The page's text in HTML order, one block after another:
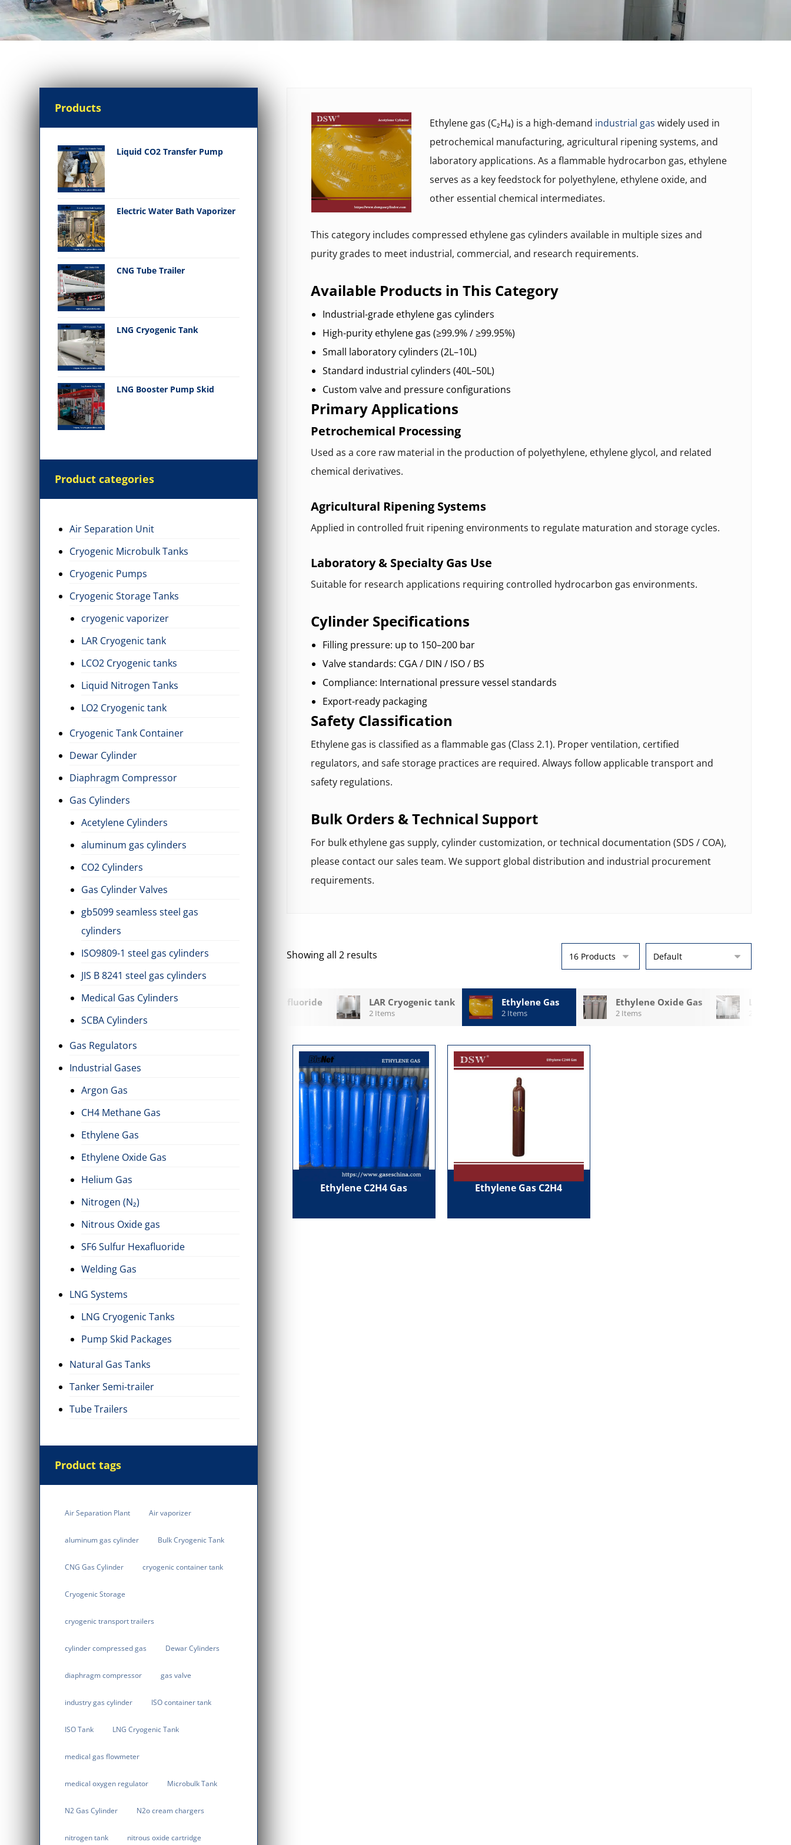
Ethylene gas (C₂H₄) is a high-demand industrial gas widely used in
petrochemical manufacturing, agricultural ripening systems, and
laboratory applications. As a flammable hydrocarbon gas, ethylene
serves as a key feedstock for polyethylene, ethylene oxide, and
other essential chemical intermediates.
This category includes compressed ethylene gas cylinders available in multiple sizes and
purity grades to meet industrial, commercial, and research requirements.
Available Products in This Category
Industrial-grade ethylene gas cylinders
High-purity ethylene gas (≥99.9% / ≥99.95%)
Small laboratory cylinders (2L–10L)
Standard industrial cylinders (40L–50L)
Custom valve and pressure configurations
Primary Applications
Petrochemical Processing
Used as a core raw material in the production of polyethylene, ethylene glycol, and related
chemical derivatives.
Agricultural Ripening Systems
Applied in controlled fruit ripening environments to regulate maturation and storage cycles.
Laboratory & Specialty Gas Use
Suitable for research applications requiring controlled hydrocarbon gas environments.
Cylinder Specifications
Filling pressure: up to 150–200 bar
Valve standards: CGA / DIN / ISO / BS
Compliance: International pressure vessel standards
Export-ready packaging
Safety Classification
Ethylene gas is classified as a flammable gas (Class 2.1). Proper ventilation, certified
regulators, and safe storage practices are required. Always follow applicable transport and
safety regulations.
Bulk Orders & Technical Support
For bulk ethylene gas supply, cylinder customization, or technical documentation (SDS / COA),
please contact our sales team. We support global distribution and industrial procurement
requirements.
Showing all 2 results
Diaphragm Compressor SF6 Sulfur Hexafluoride LAR Cryogenic tank
2 Items
Ethylene Gas
2 Items
Ethylene Oxide Gas
2 Items
LO2
Ethylene C2H4 Gas Ethylene Gas C2H4
Products
Liquid CO2 Transfer Pump
Electric Water Bath Vaporizer
CNG Tube Trailer
LNG Cryogenic Tank
LNG Booster Pump Skid
Product categories
Air Separation Unit
Cryogenic Microbulk Tanks
Cryogenic Pumps
Cryogenic Storage Tanks
cryogenic vaporizer
LAR Cryogenic tank
LCO2 Cryogenic tanks
Liquid Nitrogen Tanks
LO2 Cryogenic tank
Cryogenic Tank Container
Dewar Cylinder
Diaphragm Compressor
Gas Cylinders
Acetylene Cylinders
aluminum gas cylinders
CO2 Cylinders
Gas Cylinder Valves
gb5099 seamless steel gas
cylinders
ISO9809-1 steel gas cylinders
JIS B 8241 steel gas cylinders
Medical Gas Cylinders
SCBA Cylinders
Gas Regulators
Industrial Gases
Argon Gas
CH4 Methane Gas
Ethylene Gas
Ethylene Oxide Gas
Helium Gas
Nitrogen (N₂)
Nitrous Oxide gas
SF6 Sulfur Hexafluoride
Welding Gas
LNG Systems
LNG Cryogenic Tanks
Pump Skid Packages
Natural Gas Tanks
Tanker Semi-trailer
Tube Trailers
Product tags
Air Separation Plant Air vaporizer
aluminum gas cylinder Bulk Cryogenic Tank
CNG Gas Cylinder cryogenic container tank
Cryogenic Storage
cryogenic transport trailers
cylinder compressed gas Dewar Cylinders
diaphragm compressor gas valve
industry gas cylinder ISO container tank
ISO Tank LNG Cryogenic Tank
medical gas flowmeter
medical oxygen regulator Microbulk Tank
N2 Gas Cylinder N2o cream chargers
nitrogen tank nitrous oxide cartridge